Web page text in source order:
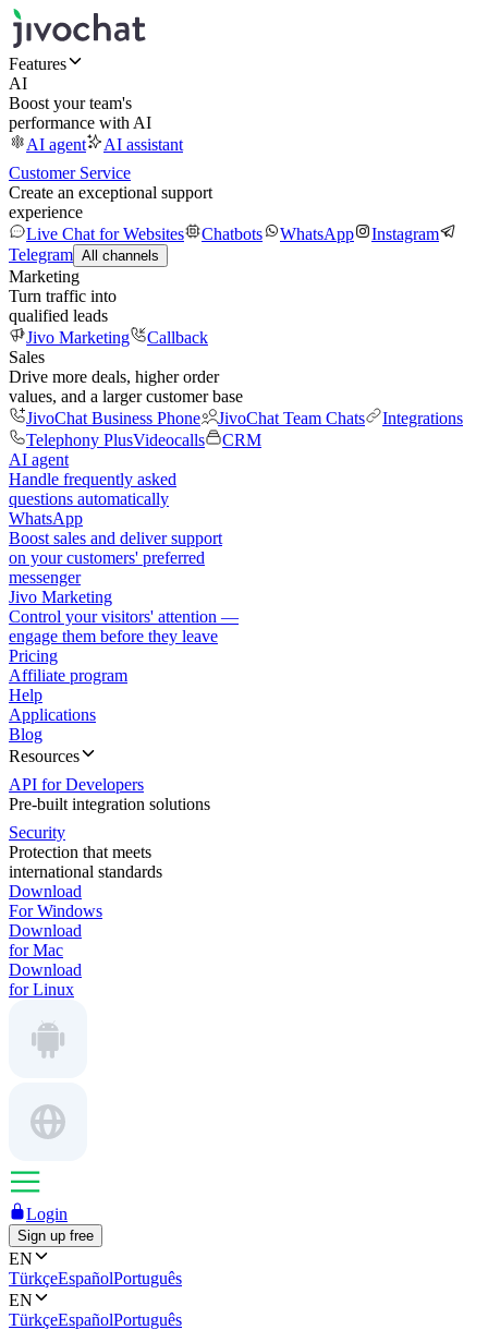
Features
AI
Boost your team's
performance with AI
AI agent
AI assistant
Customer Service
Create an exceptional support
experience
Live Chat for Websites
Chatbots WhatsApp
Instagram
Telegram All channels
Marketing
Turn traffic into
qualified leads
Jivo Marketing
Callback
Sales
Drive more deals, higher order
values, and a larger customer base
JivoChat Business Phone
JivoChat Team Chats
Integrations
Telephony PlusVideocalls
CRM
AI agent
Handle frequently asked
questions automatically
WhatsApp
Boost sales and deliver support
on your customers' preferred
messenger
Jivo Marketing
Control your visitors' attention —
engage them before they leave
Pricing
Affiliate program
Help
Applications
Blog
Resources
API for Developers
Pre-built integration solutions
Security
Protection that meets
international standards
Download
For Windows
Download
for Mac
Download
for Linux
Login
Sign up free
EN
TürkçeEspañolPortuguês
EN
TürkçeEspañolPortuguês